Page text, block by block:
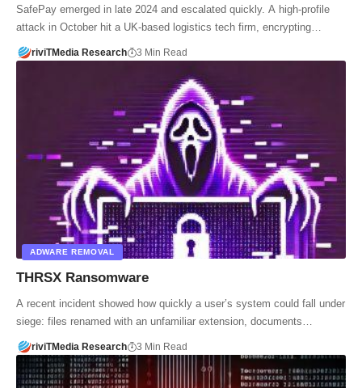
SafePay emerged in late 2024 and escalated quickly. A high-profile
attack in October hit a UK-based logistics tech firm, encrypting…
riviTMedia Research 3 Min Read
ADWARE REMOVAL
THRSX Ransomware
A recent incident showed how quickly a user’s system could fall under
siege: files renamed with an unfamiliar extension, documents…
riviTMedia Research 3 Min Read